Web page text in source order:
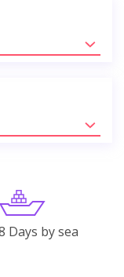
Days by sea